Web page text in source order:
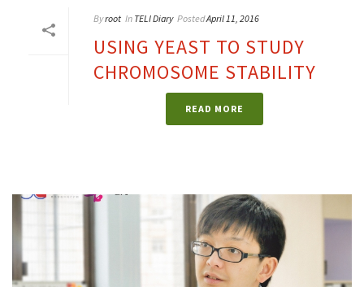
Byroot In TELI Diary PostedApril 11, 2016
USING YEAST TO STUDY
CHROMOSOME STABILITY
READ MORE